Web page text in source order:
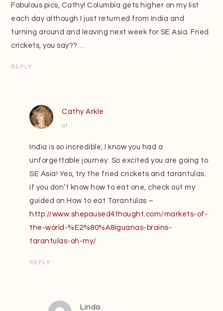
Fabulous pics, Cathy! Columbia gets higher on my list
each day although I just returned from India and
turning around and leaving next week for SE Asia. Fried
crickets, you say??…
REPLY
Cathy Arkle
at
India is so incredible, I know you had a
unforgettable journey. So excited you are going to
SE Asia! Yes, try the fried crickets and tarantulas.
If you don’t know how to eat one, check out my
guided on How to eat Tarantulas –
http://www.shepaused4thought.com/markets-of-
the-world-%E2%80%A8iguanas-brains-
tarantulas-oh-my/
REPLY
Linda